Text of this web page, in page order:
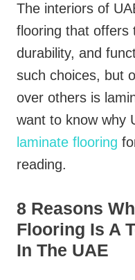
The interiors of
flooring that offers
durability, and
such choices, but
over others is
want to know why
laminate flooring
reading.
8 Reasons
Flooring Is A
In The UAE